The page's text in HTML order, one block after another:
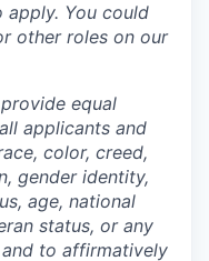
apply. You could
other roles on our
equal
applicants and
color, creed,
gender identity,
age, national
status, or any
to affirmatively